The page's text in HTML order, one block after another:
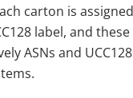
carton is
label, and
ASNs and